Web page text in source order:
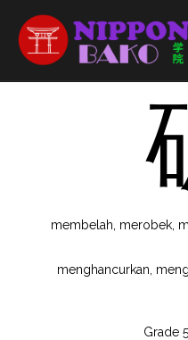
membelah, merobek,
menghancurkan,
Grade